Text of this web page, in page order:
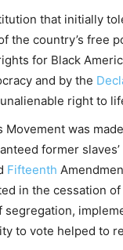
that initially
the country’s free
for Black
and by the
right to
Movement was
former
Fifteenth
in the cessation
segregation,
to vote helped to